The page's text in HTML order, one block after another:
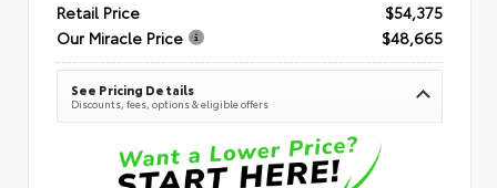
Retail Price
$54,375
Our Miracle Price
$48,665
See Pricing Details
Discounts, fees, options & eligible offers